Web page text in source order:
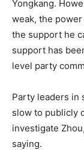
Yongkang.
weak, the
the support he
support has
level party
Party leaders in
slow to publicly
investigate
saying.